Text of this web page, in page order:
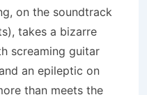
on the soundtrack
takes a bizarre
screaming guitar
an epileptic on
than meets the